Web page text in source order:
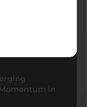
in